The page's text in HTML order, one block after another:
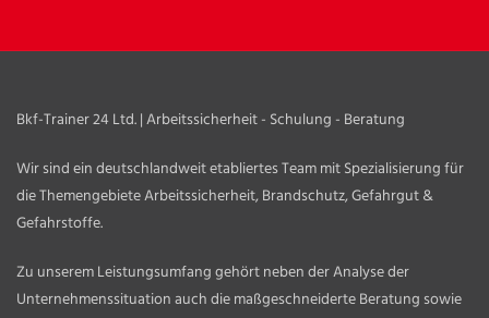
Bkf-Trainer 24 Ltd. | Arbeitssicherheit - Schulung - Beratung
Wir sind ein deutschlandweit etabliertes Team mit Spezialisierung für
die Themengebiete Arbeitssicherheit, Brandschutz, Gefahrgut &
Gefahrstoffe.
Zu unserem Leistungsumfang gehört neben der Analyse der
Unternehmenssituation auch die maßgeschneiderte Beratung sowie